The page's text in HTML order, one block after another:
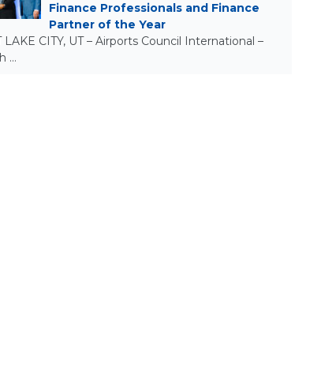
Finance Professionals and Finance
Partner of the Year
LAKE CITY, UT – Airports Council International –
…